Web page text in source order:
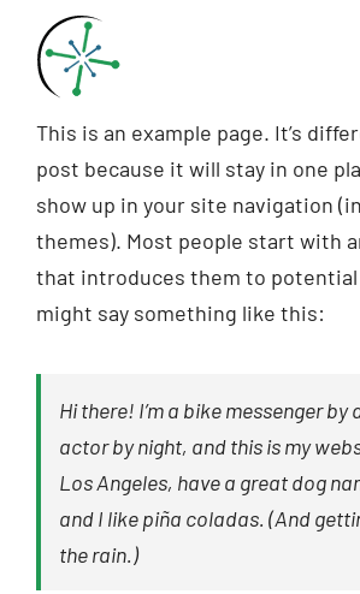
content
Home
Resources
About
Change Language
This is an example page. It’s
post because it will stay in one
show up in your site navigation
themes). Most people start with
that introduces them to
might say something like this:
Hi there! I’m a bike messenger by
actor by night, and this is my
Los Angeles, have a great dog
and I like piña coladas. (And
the rain.)